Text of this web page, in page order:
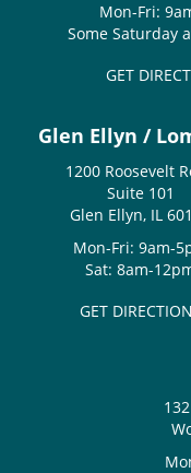
Mon-Fri:
Some Saturday
GET
Glen Ellyn /
1200 Roosevelt
Suite 101
Glen Ellyn, IL
Mon-Fri: 9am-
Sat: 8am-
GET